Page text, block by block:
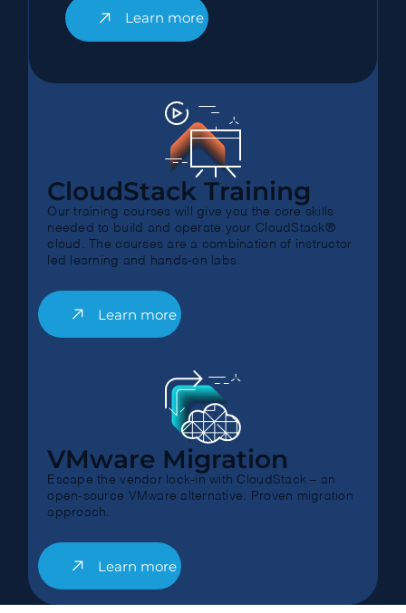
Learn more
CloudStack Training
Our training courses will give you the core skills
needed to build and operate your CloudStack®
cloud. The courses are a combination of instructor
led learning and hands-on labs.
Learn more
VMware Migration
Escape the vendor lock-in with CloudStack – an
open-source VMware alternative. Proven migration
approach.
Learn more